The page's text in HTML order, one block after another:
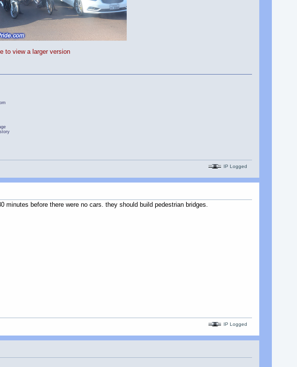
to view a larger version
IP Logged
before there were no cars. they should build pedestrian bridges.
IP Logged